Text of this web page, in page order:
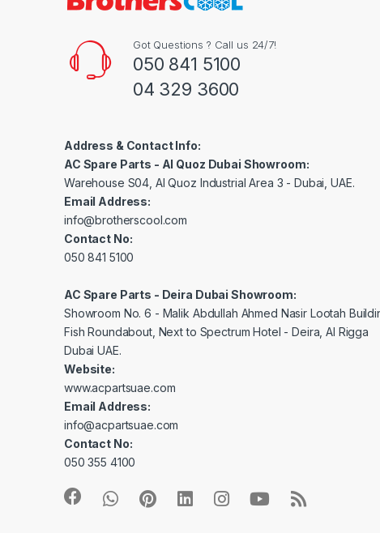
Got Questions ? Call us 24/7!
050 841 5100
04 329 3600
Address & Contact Info:
AC Spare Parts - Al Quoz Dubai Showroom:
Warehouse S04, Al Quoz Industrial Area 3 - Dubai, UAE.
Email Address:
info@brotherscool.com
Contact No:
050 841 5100
AC Spare Parts - Deira Dubai Showroom:
Showroom No. 6 - Malik Abdullah Ahmed Nasir Lootah
Fish Roundabout, Next to Spectrum Hotel - Deira, Al Rigga
Dubai UAE.
Website:
www.acpartsuae.com
Email Address:
info@acpartsuae.com
Contact No:
050 355 4100